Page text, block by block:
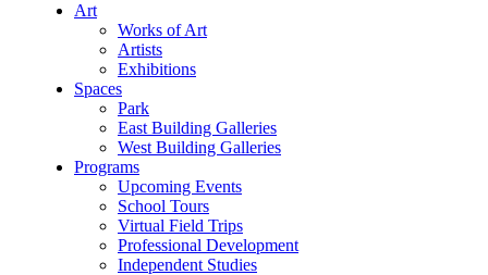
Art
Works of Art
Artists
Exhibitions
Spaces
Park
East Building Galleries
West Building Galleries
Programs
Upcoming Events
School Tours
Virtual Field Trips
Professional Development
Independent Studies